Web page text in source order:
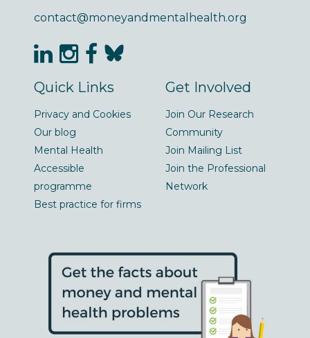
contact@moneyandmentalhealth.org
Quick Links
Privacy and Cookies
Our blog
Mental Health
Accessible
programme
Best practice for firms
Get Involved
Join Our Research
Community
Join Mailing List
Join the Professional
Network